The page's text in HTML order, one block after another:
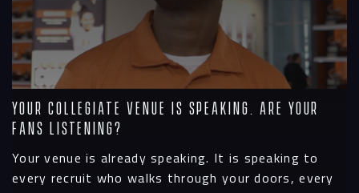
Your Collegiate Venue is Speaking. Are Your
Fans Listening?
Your venue is already speaking. It is speaking to
every recruit who walks through your doors, every